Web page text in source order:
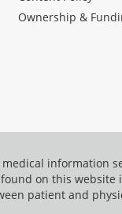
Ownership &
information
on this
patient and